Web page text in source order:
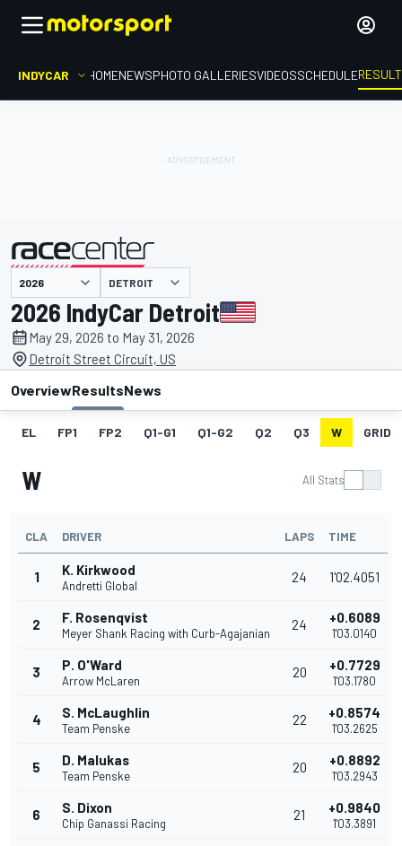
INDYCAR HOMENEWSPHOTO GALLERIESVIDEOSSCHEDULE
presented by DETROIT
2026 IndyCar Detroit
May 29, 2026 to May 31, 2026
Detroit Street Circuit, US
OverviewResultsNews
EL FP1 FP2 Q1-G1 Q1-G2 Q2 Q3 W GRID
W All Stats
CLA DRIVER LAPS TIME
1 K. Kirkwood
Andretti Global
24 1'02.4051
2 F. Rosenqvist
Meyer Shank Racing with Curb-Agajanian
24 +0.6089
1'03.0140
3 P. O'Ward
Arrow McLaren
20 +0.7729
1'03.1780
4 S. McLaughlin
Team Penske
22 +0.8574
1'03.2625
5 D. Malukas
Team Penske
20 +0.8892
1'03.2943
6 S. Dixon
Chip Ganassi Racing
21 +0.9840
1'03.3891